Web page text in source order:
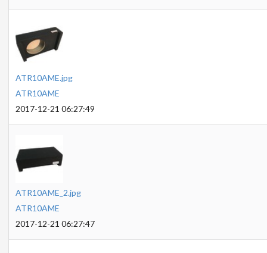
ATR10AME.jpg
ATR10AME
2017-12-21 06:27:49
ATR10AME_2.jpg
ATR10AME
2017-12-21 06:27:47